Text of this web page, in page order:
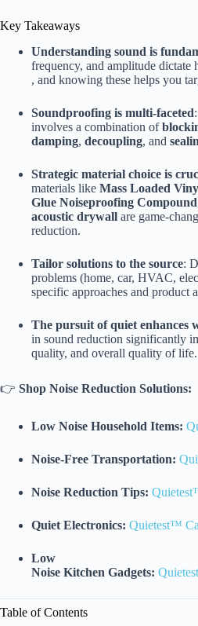
Key Takeaways
Understanding sound is
frequency, and amplitude dictate
, and knowing these helps you
Soundproofing is multi-faceted
involves a combination of
damping, decoupling, and
Strategic material choice is
materials like Mass Loaded
Glue Noiseproofing Compound
acoustic drywall are game-
reduction.
Tailor solutions to the source:
problems (home, car, HVAC,
specific approaches and product
The pursuit of quiet enhances
in sound reduction significantly
quality, and overall quality of life.
👉 Shop Noise Reduction Solutions:
Low Noise Household Items:
Noise-Free Transportation:
Noise Reduction Tips:
Quiet Electronics: Quietest™
Low
Noise Kitchen Gadgets:
Table of Contents